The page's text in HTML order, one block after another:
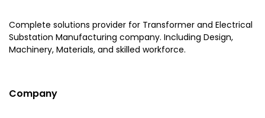
Complete solutions provider for Transformer and Electrical
Substation Manufacturing company. Including Design,
Machinery, Materials, and skilled workforce.
Company